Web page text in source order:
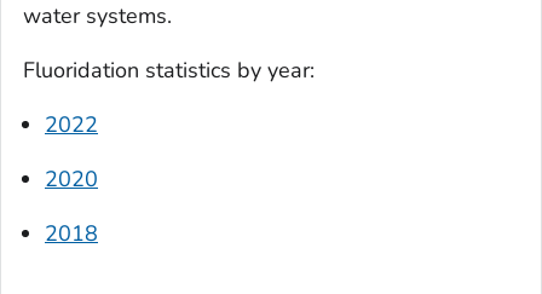
water systems.
Fluoridation statistics by year:
2022
2020
2018